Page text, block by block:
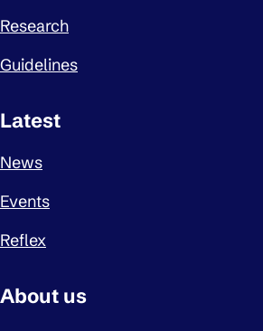
Research
Guidelines
Latest
News
Events
Reflex
About us